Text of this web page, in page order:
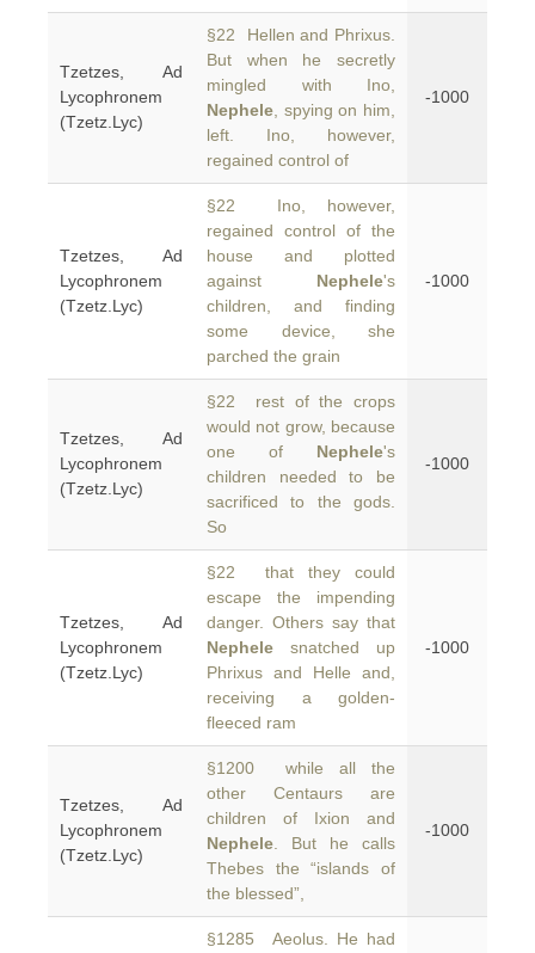
Tzetzes, Ad
Lycophronem
(Tzetz.Lyc)
§22 Hellen and Phrixus.
But when he secretly
mingled with Ino,
Nephele , spying on him,
left. Ino, however,
regained control of
-1000
Tzetzes, Ad
Lycophronem
(Tzetz.Lyc)
§22 Ino, however,
regained control of the
house and plotted
against Nephele's
children, and finding
some device, she
parched the grain
-1000
Tzetzes, Ad
Lycophronem
(Tzetz.Lyc)
§22 rest of the crops
would not grow, because
one of Nephele's
children needed to be
sacrificed to the gods.
So
-1000
Tzetzes, Ad
Lycophronem
(Tzetz.Lyc)
§22 that they could
escape the impending
danger. Others say that
Nephele snatched up
Phrixus and Helle and,
receiving a golden-
fleeced ram
-1000
Tzetzes, Ad
Lycophronem
(Tzetz.Lyc)
§1200 while all the
other Centaurs are
children of Ixion and
Nephele . But he calls
Thebes the “islands of
the blessed”,
-1000
§1285 Aeolus. He had